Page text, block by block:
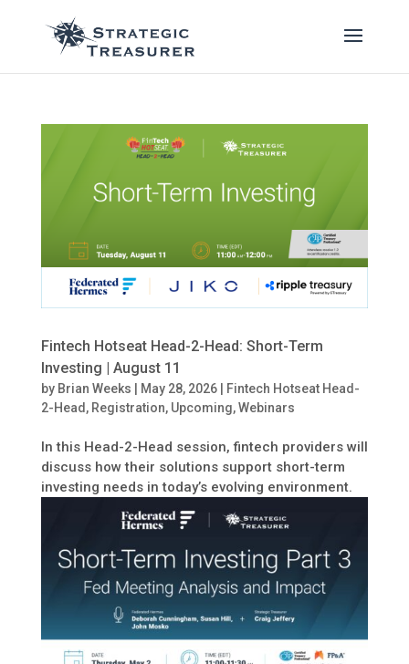
Fintech Hotseat Head-2-Head: Short-Term
Investing | August 11
by Brian Weeks | May 28, 2026| Fintech Hotseat Head-
2-Head, Registration, Upcoming,Webinars
In this Head-2-Head session, fintech providers will
discuss how their solutions support short-term
investing needs in today’s evolving environment.